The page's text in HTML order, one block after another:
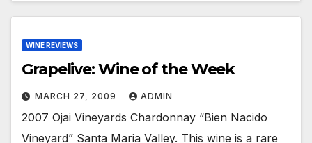
WINE REVIEWS
Grapelive: Wine of the Week
MARCH 27, 2009 ADMIN
2007 Ojai Vineyards Chardonnay “Bien Nacido
Vineyard” Santa Maria Valley. This wine is a rare